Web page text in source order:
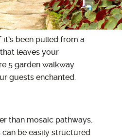
been pulled from a
leaves your
5 garden walkway
guests enchanted.
than mosaic pathways.
can be easily structured